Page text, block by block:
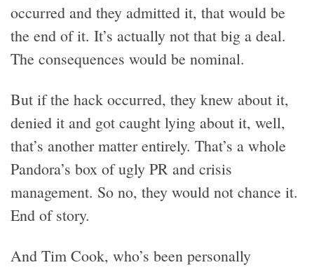
occurred and they admitted it, that would be
the end of it. It’s actually not that big a deal.
The consequences would be nominal.
But if the hack occurred, they knew about it,
denied it and got caught lying about it, well,
that’s another matter entirely. That’s a whole
Pandora’s box of ugly PR and crisis
management. So no, they would not chance it.
End of story.
And Tim Cook, who’s been personally